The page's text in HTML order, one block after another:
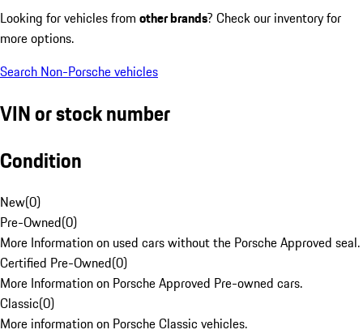
Looking for vehicles from other brands? Check our inventory for
more options.
Search Non-Porsche vehicles
VIN or stock number
Condition
New(0)
Pre-Owned(0)
More Information on used cars without the Porsche Approved seal.
Certified Pre-Owned(0)
More Information on Porsche Approved Pre-owned cars.
Classic(0)
More information on Porsche Classic vehicles.